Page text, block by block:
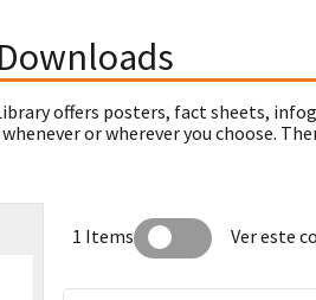
offers posters, fact sheets,
or wherever you choose.
1 Items Ver este